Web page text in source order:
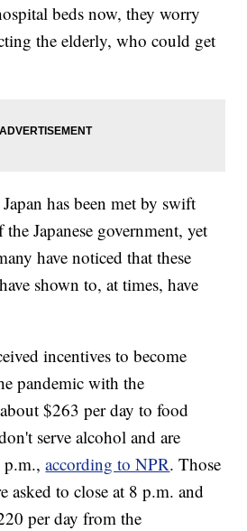
beds now, they worry
the elderly, who could get
has been met by swift
Japanese government, yet
have noticed that these
shown to, at times, have
incentives to become
pandemic with the
$263 per day to food
serve alcohol and are
p.m.,according to NPR. Those
asked to close at 8 p.m. and
per day from the